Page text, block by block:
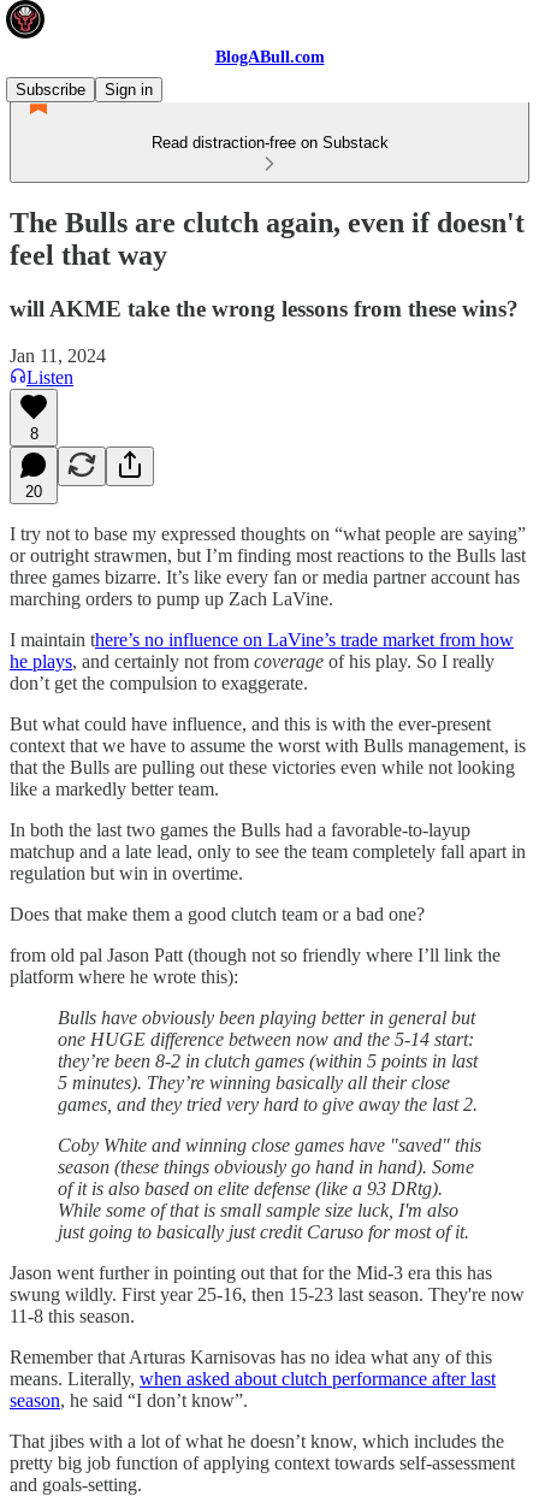
BlogABull.com
Subscribe
Sign in
Read distraction-free on Substack
The Bulls are clutch again, even if doesn't
feel that way
will AKME take the wrong lessons from these wins?
Jan 11, 2024
Listen
8
20
I try not to base my expressed thoughts on “what people are saying”
or outright strawmen, but I’m finding most reactions to the Bulls last
three games bizarre. It’s like every fan or media partner account has
marching orders to pump up Zach LaVine.
I maintain there’s no influence on LaVine’s trade market from how
he plays, and certainly not from coverage of his play. So I really
don’t get the compulsion to exaggerate.
But what could have influence, and this is with the ever-present
context that we have to assume the worst with Bulls management, is
that the Bulls are pulling out these victories even while not looking
like a markedly better team.
In both the last two games the Bulls had a favorable-to-layup
matchup and a late lead, only to see the team completely fall apart in
regulation but win in overtime.
Does that make them a good clutch team or a bad one?
from old pal Jason Patt (though not so friendly where I’ll link the
platform where he wrote this):
Bulls have obviously been playing better in general but
one HUGE difference between now and the 5-14 start:
they’re been 8-2 in clutch games (within 5 points in last
5 minutes). They’re winning basically all their close
games, and they tried very hard to give away the last 2.
Coby White and winning close games have "saved" this
season (these things obviously go hand in hand). Some
of it is also based on elite defense (like a 93 DRtg).
While some of that is small sample size luck, I'm also
just going to basically just credit Caruso for most of it.
Jason went further in pointing out that for the Mid-3 era this has
swung wildly. First year 25-16, then 15-23 last season. They're now
11-8 this season.
Remember that Arturas Karnisovas has no idea what any of this
means. Literally, when asked about clutch performance after last
season, he said “I don’t know”.
That jibes with a lot of what he doesn’t know, which includes the
pretty big job function of applying context towards self-assessment
and goals-setting.